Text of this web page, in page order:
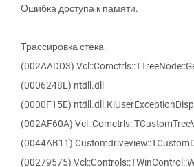
Ошибка доступа к памяти.
Трассировка стека:
(002AADD3)
(0006248E) ntdll.dll
(0000F15E)
(002AF60A)
(0044AB11)
(00279575)